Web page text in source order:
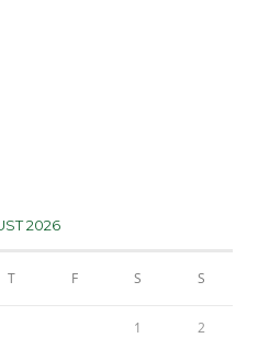
2026
T F S S
1 2